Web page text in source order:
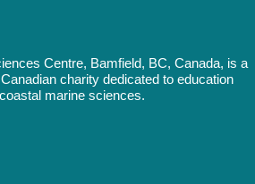
Centre, Bamfield, BC, Canada, is a
charity dedicated to education
marine sciences.